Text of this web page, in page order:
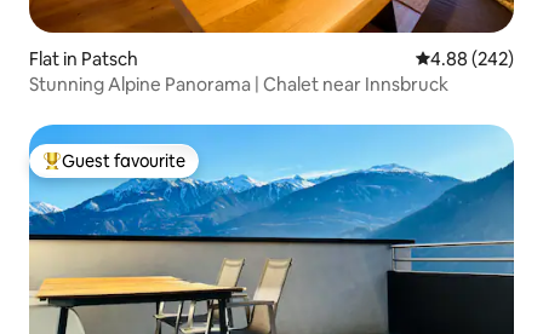
Flat in Patsch 4.88 out of 5
4.88 (242)
Stunning Alpine Panorama | Chalet near Innsbruck
Top guest favourite
Guest favourite